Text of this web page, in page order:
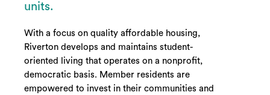
units.
With a focus on quality affordable housing,
Riverton develops and maintains student-
oriented living that operates on a nonprofit,
democratic basis. Member residents are
empowered to invest in their communities and